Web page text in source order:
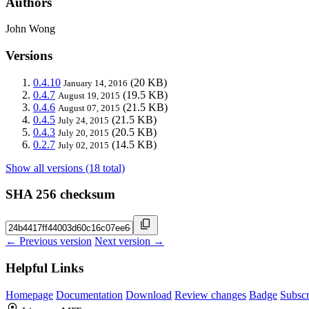
John Wong
Versions
0.4.10 January 14, 2016 (20 KB)
0.4.7 August 19, 2015 (19.5 KB)
0.4.6 August 07, 2015 (21.5 KB)
0.4.5 July 24, 2015 (21.5 KB)
0.4.3 July 20, 2015 (20.5 KB)
0.2.7 July 02, 2015 (14.5 KB)
Show all versions (18 total)
SHA 256 checksum
← Previous version Next version →
Helpful Links
Homepage Documentation Download Review changes Badge